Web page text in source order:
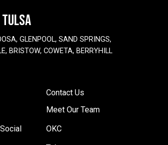
GLENPOOL, SAND SPRINGS,
BRISTOW, COWETA, BERRYHILL
Contact Us
Meet Our Team
OKC